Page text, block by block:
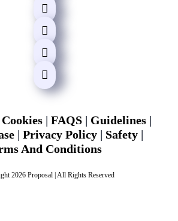
Cookies| FAQS| Guidelines|
| Privacy Policy| Safety|
And Conditions
2026 Proposal | All Rights Reserved